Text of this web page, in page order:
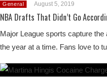
General August 5, 2019
NBA Drafts That Didn’t Go
Major League sports capture
the year at a time. Fans love to